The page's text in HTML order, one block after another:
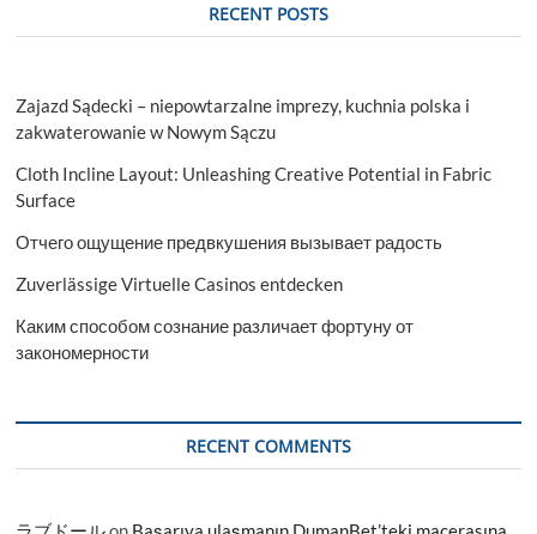
Services
RECENT POSTS
Zajazd Sądecki – niepowtarzalne imprezy, kuchnia polska i
zakwaterowanie w Nowym Sączu
Cloth Incline Layout: Unleashing Creative Potential in Fabric
Surface
Отчего ощущение предвкушения вызывает радость
Zuverlässige Virtuelle Casinos entdecken
Каким способом сознание различает фортуну от
закономерности
RECENT COMMENTS